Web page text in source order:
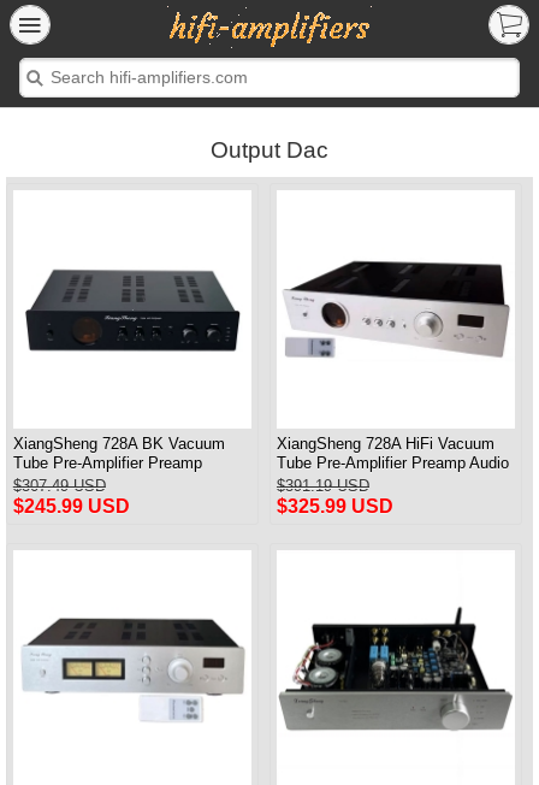
Output Dac
XiangSheng 728A BK Vacuum
Tube Pre-Amplifier Preamp
Shigeru Wada Japan circuit
$307.49 USD
$245.99 USD
XiangSheng 728A HiFi Vacuum
Tube Pre-Amplifier Preamp Audio
Processor Remote Version
$391.19 USD
$325.99 USD